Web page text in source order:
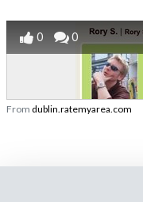
0 0
From dublin.ratemyarea.com